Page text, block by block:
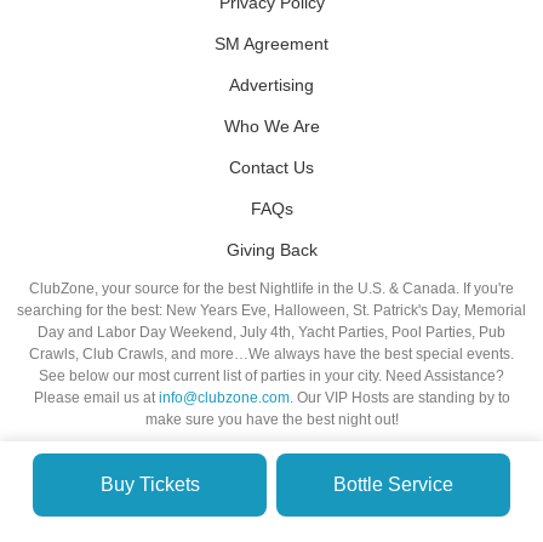
Buy Tickets Bottle Service
SM Agreement
Advertising
Who We Are
Contact Us
FAQs
Giving Back
ClubZone, your source for the best Nightlife in the U.S. & Canada. If you're
searching for the best: New Years Eve, Halloween, St. Patrick's Day, Memorial
Day and Labor Day Weekend, July 4th, Yacht Parties, Pool Parties, Pub
Crawls, Club Crawls, and more…We always have the best special events.
See below our most current list of parties in your city. Need Assistance?
Please email us atinfo@clubzone.com. Our VIP Hosts are standing by to
make sure you have the best night out!
© VIP NIGHTLIFE. All Rights Reserved. 2009-2026